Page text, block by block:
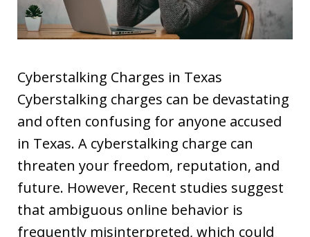
Cyberstalking Charges in Texas
Cyberstalking charges can be devastating
and often confusing for anyone accused
in Texas. A cyberstalking charge can
threaten your freedom, reputation, and
future. However, Recent studies suggest
that ambiguous online behavior is
frequently misinterpreted, which could